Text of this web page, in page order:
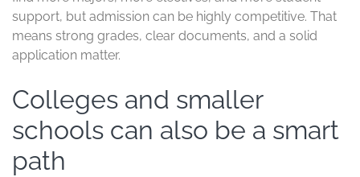
support, but admission can be highly competitive. That
means strong grades, clear documents, and a solid
application matter.
Colleges and smaller
schools can also be a smart
path